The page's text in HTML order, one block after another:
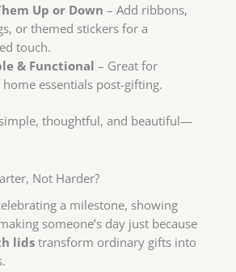
Up or Down – Add ribbons,
or themed stickers for a
touch.
& Functional – Great for
essentials post-gifting.
thoughtful, and beautiful—
Not Harder?
a milestone, showing
someone’s day just because
lids transform ordinary gifts into